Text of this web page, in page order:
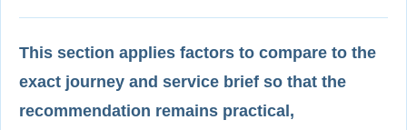
This section applies factors to compare to the
exact journey and service brief so that the
recommendation remains practical,